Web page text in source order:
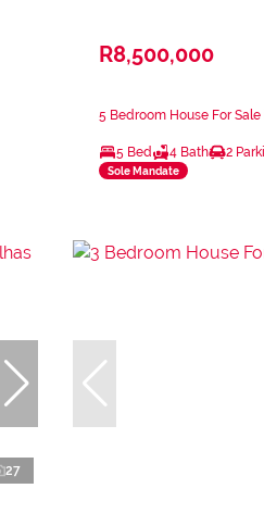
R8,500,000
5 Bedroom House For
5 Bed 4 Bath 2
Sole Mandate
27